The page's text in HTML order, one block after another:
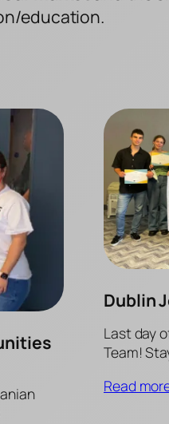
education.
Dublin
Last day
Team!
Read